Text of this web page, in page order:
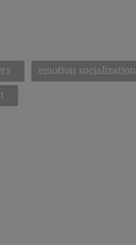
emotion socialization